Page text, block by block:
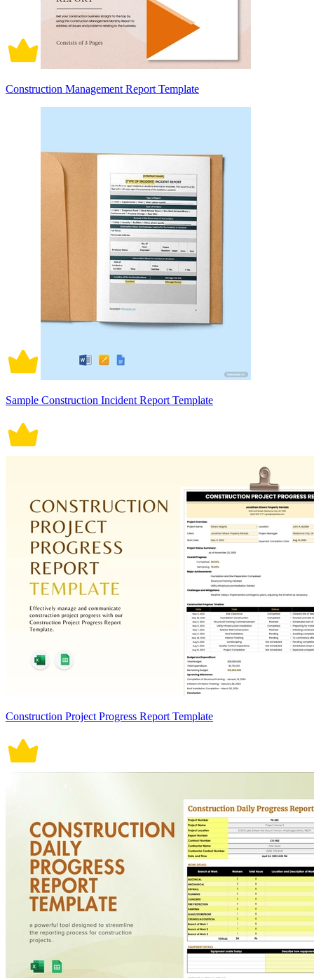
Construction Management Report Template
Sample Construction Incident Report Template
Construction Project Progress Report Template